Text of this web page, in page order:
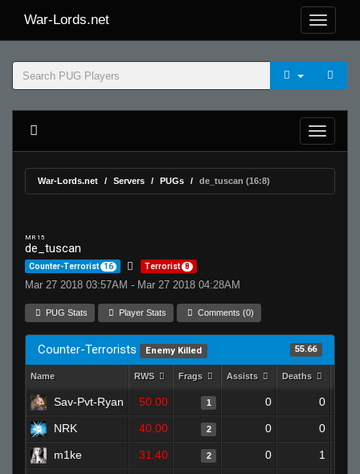
War-Lords.net
War-Lords.net Servers PUGs de_tuscan (16:8)
MR 15
de_tuscan
Counter-Terrorist 16 Terrorist 8
Mar 27 2018 03:57AM - Mar 27 2018 04:28AM
PUG Stats Player Stats Comments (0)
Counter-Terrorists Enemy Killed 55.66
Name RWS Frags Assists Deaths
Sav-Pvt-Ryan 50.00 1 0 0
NRK 40.00 2 0 0
m1ke 31.40 2 0 1